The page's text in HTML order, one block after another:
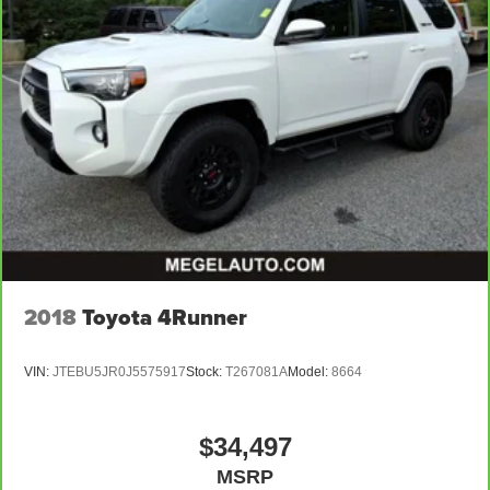
Manual tilt steering wheel - Easy to fit in. The most
comfortable position for your steering wheel while you
drive can mean having to squeeze past it to get in and
out of the vehicle. With the manual tilt steering wheel
it's easy to find the perfect fit for all situations.
Interior accents: Metal-look interior accents
Manual reclining passenger seat - Lean back. Gain
some space between you and the dashboard with
manual reclining passenger seat. It lets you adjust the
angle of the seatback for added comfort during the
drive, or for a more comfortable rest during the longer
treks. Settle in, with manual reclining passenger seat.
Premium cloth upholstery combines an elegant
Premium cloth upholstery combines an elegant
This feature provides increased comfort for rear seat
Sliding center armrest - comfort in the middle ground.
2018Toyota 4Runner
VIN: JTEBU5JR0J5575917Stock: T267081AModel: 8664
$34,497
MSRP